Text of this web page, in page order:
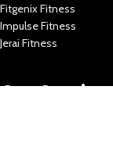
Fitgenix Fitness
Impulse Fitness
Jerai Fitness
Our